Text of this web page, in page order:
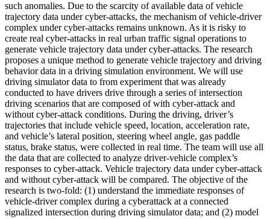
such anomalies. Due to the scarcity of available data of vehicle
trajectory data under cyber-attacks, the mechanism of vehicle-driver
complex under cyber-attacks remains unknown. As it is risky to
create real cyber-attacks in real urban traffic signal operations to
generate vehicle trajectory data under cyber-attacks. The research
proposes a unique method to generate vehicle trajectory and driving
behavior data in a driving simulation environment. We will use
driving simulator data to from experiment that was already
conducted to have drivers drive through a series of intersection
driving scenarios that are composed of with cyber-attack and
without cyber-attack conditions. During the driving, driver’s
trajectories that include vehicle speed, location, acceleration rate,
and vehicle’s lateral position, steering wheel angle, gas paddle
status, brake status, were collected in real time. The team will use all
the data that are collected to analyze driver-vehicle complex’s
responses to cyber-attack. Vehicle trajectory data under cyber-attack
and without cyber-attack will be compared. The objective of the
research is two-fold: (1) understand the immediate responses of
vehicle-driver complex during a cyberattack at a connected
signalized intersection during driving simulator data; and (2) model